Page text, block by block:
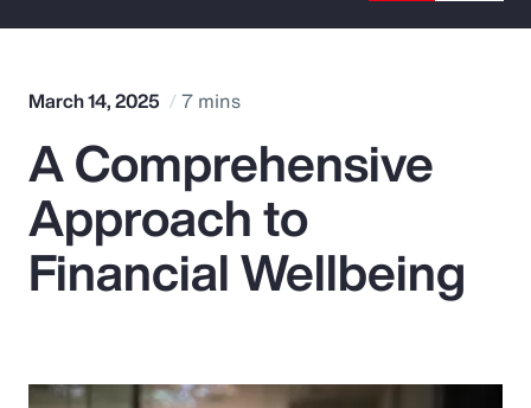
Popular Searches
Insurance
March 14, 2025 7 mins
A Comprehensive
Approach to
Financial Wellbeing